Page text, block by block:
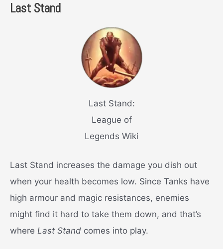
Last Stand
Last Stand:
League of
Legends Wiki
Last Stand increases the damage you dish out
when your health becomes low. Since Tanks have
high armour and magic resistances, enemies
might find it hard to take them down, and that’s
where Last Stand comes into play.